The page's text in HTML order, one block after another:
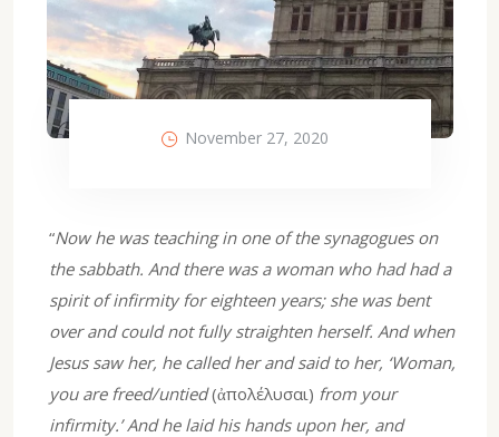
November 27, 2020
“Now he was teaching in one of the synagogues on
the sabbath. And there was a woman who had had a
spirit of infirmity for eighteen years; she was bent
over and could not fully straighten herself. And when
Jesus saw her, he called her and said to her, ‘Woman,
you are freed/untied(ἀπολέλυσαι) from your
infirmity.’ And he laid his hands upon her, and